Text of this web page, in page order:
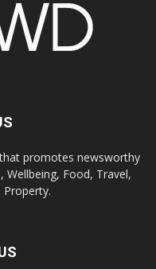
promotes newsworthy
Food, Travel,
Property.